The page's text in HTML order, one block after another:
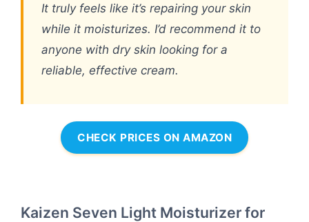
It truly feels like it’s repairing your skin
while it moisturizes. I’d recommend it to
anyone with dry skin looking for a
reliable, effective cream.
CHECK PRICES ON AMAZON
Kaizen Seven Light Moisturizer for